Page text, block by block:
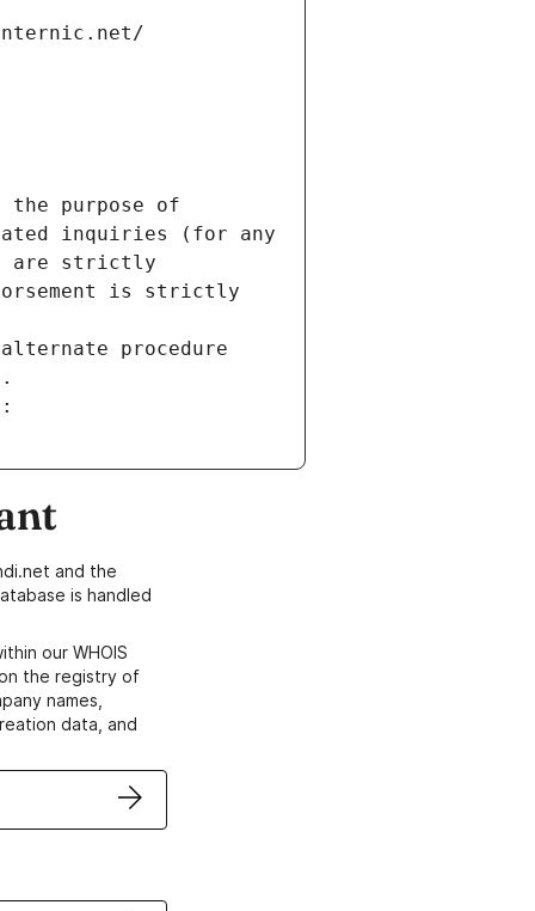
the purpose of
inquiries (for any
are strictly
is strictly
procedure
and the
is handled
our WHOIS
the registry of
names,
data, and